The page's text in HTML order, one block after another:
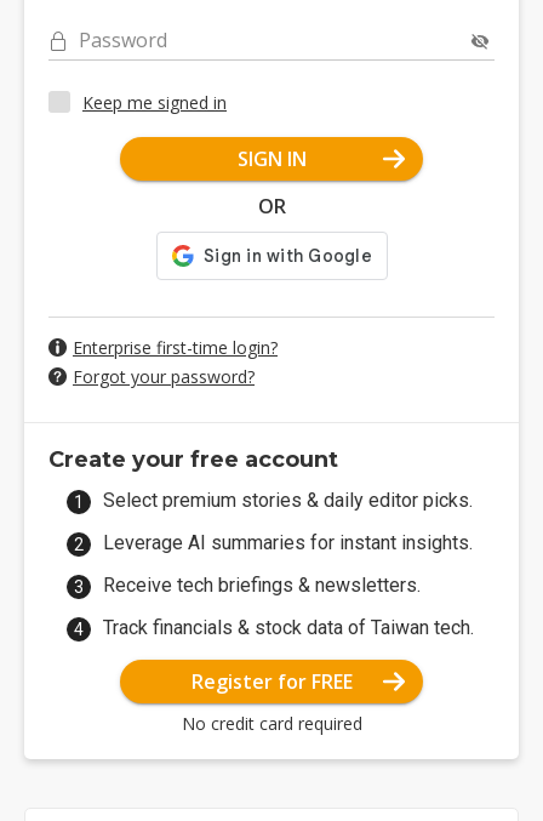
Password
Keep me signed in
SIGN IN
OR
Enterprise first-time login?
Forgot your password?
Create your free account
Select premium stories & daily editor picks.
Leverage AI summaries for instant insights.
Receive tech briefings & newsletters.
Track financials & stock data of Taiwan tech.
Register for FREE
No credit card required